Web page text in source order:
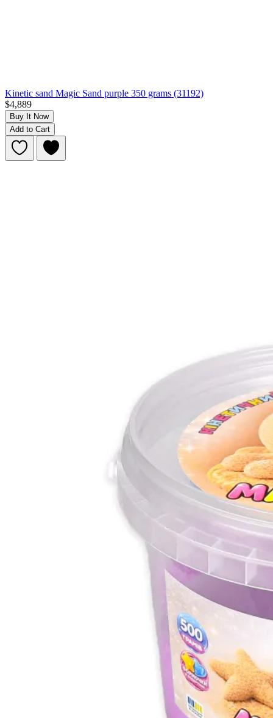
Kinetic sand Magic Sand purple 350 grams (31192)
$4,889
Buy It Now
Add to Cart